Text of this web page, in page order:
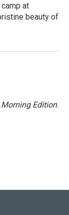
at
beauty of
Morning Edition.